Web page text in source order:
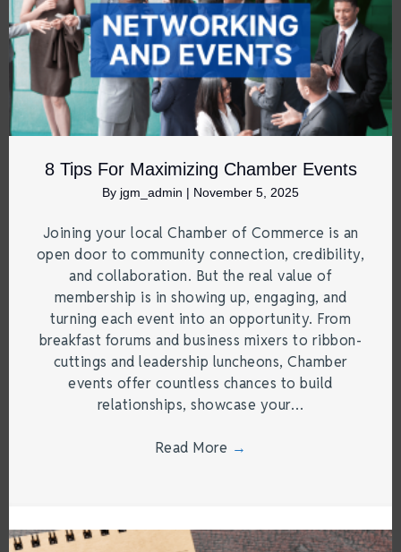
8 Tips For Maximizing Chamber Events
By jgm_admin | November 5, 2025
Joining your local Chamber of Commerce is an
open door to community connection, credibility,
and collaboration. But the real value of
membership is in showing up, engaging, and
turning each event into an opportunity. From
breakfast forums and business mixers to ribbon-
cuttings and leadership luncheons, Chamber
events offer countless chances to build
relationships, showcase your…
Read More →